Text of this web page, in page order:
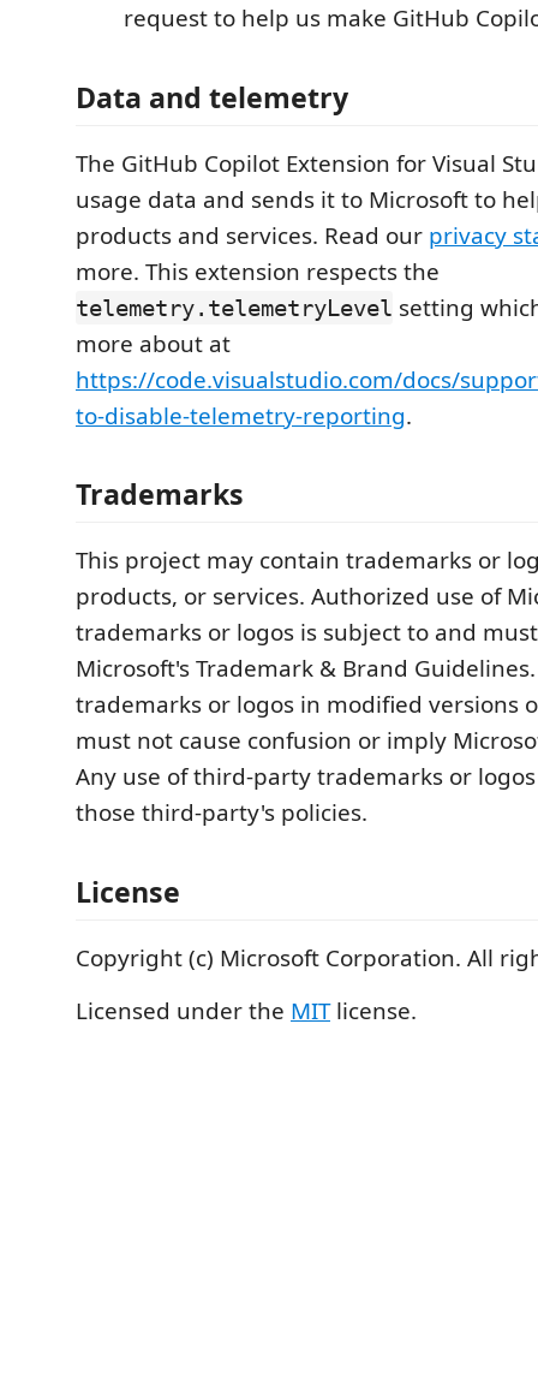
request to help us make GitHub
Data and telemetry
The GitHub Copilot Extension for Visual
usage data and sends it to Microsoft to
products and services. Read our privacy
more. This extension respects the
telemetry.telemetryLevel setting
more about at
https://code.visualstudio.com/docs/
to-disable-telemetry-reporting.
Trademarks
This project may contain trademarks or
products, or services. Authorized use of
trademarks or logos is subject to and
Microsoft's Trademark & Brand
trademarks or logos in modified versions
must not cause confusion or imply
Any use of third-party trademarks or
those third-party's policies.
License
Copyright (c) Microsoft Corporation. All
Licensed under the MITlicense.